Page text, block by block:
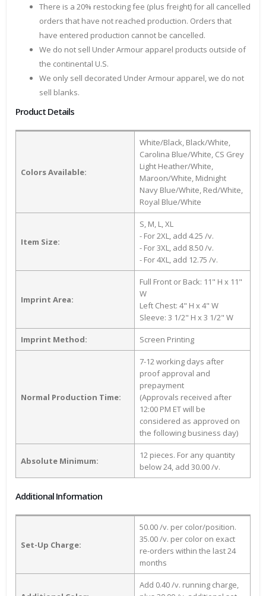
There is a 20% restocking fee (plus freight) for all cancelled
orders that have not reached production. Orders that
have entered production cannot be cancelled.
We do not sell Under Armour apparel products outside of
the continental U.S.
We only sell decorated Under Armour apparel, we do not
sell blanks.
Product Details
Colors Available:
White/Black, Black/White,
Carolina Blue/White, CS Grey
Light Heather/White,
Maroon/White, Midnight
Navy Blue/White, Red/White,
Royal Blue/White
Item Size:
S, M, L, XL
- For 2XL, add 4.25 /v.
- For 3XL, add 8.50 /v.
- For 4XL, add 12.75 /v.
Imprint Area:
Full Front or Back: 11" H x 11"
W
Left Chest: 4" H x 4" W
Sleeve: 3 1/2" H x 3 1/2" W
Imprint Method: Screen Printing
Normal Production Time:
7-12 working days after
proof approval and
prepayment
(Approvals received after
12:00 PM ET will be
considered as approved on
the following business day)
Absolute Minimum:
12 pieces. For any quantity
below 24, add 30.00 /v.
Additional Information
Set-Up Charge:
50.00 /v. per color/position.
35.00 /v. per color on exact
re-orders within the last 24
months
Add 0.40 /v. running charge,